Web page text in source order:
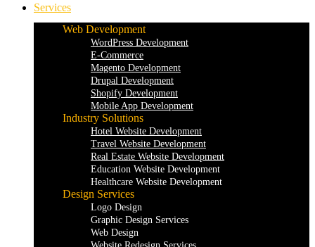
Services
Web Development
WordPress Development
E-Commerce
Magento Development
Drupal Development
Shopify Development
Mobile App Development
Industry Solutions
Hotel Website Development
Travel Website Development
Real Estate Website Development
Education Website Development
Healthcare Website Development
Design Services
Logo Design
Graphic Design Services
Web Design